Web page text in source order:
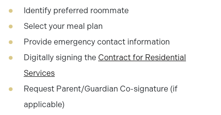
Identify preferred roommate
Select your meal plan
Provide emergency contact information
Digitally signing the Contract for Residential
Services
Request Parent/Guardian Co-signature (if
applicable)